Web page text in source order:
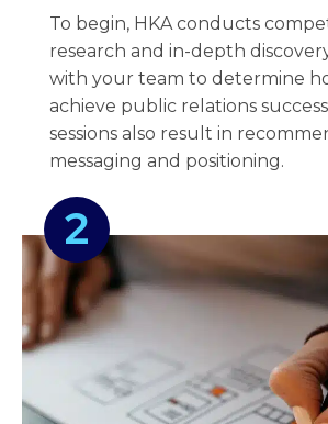
To begin, HKA conducts
research and in-depth
with your team to determine
achieve public relations
sessions also result in
messaging and positioning.
2